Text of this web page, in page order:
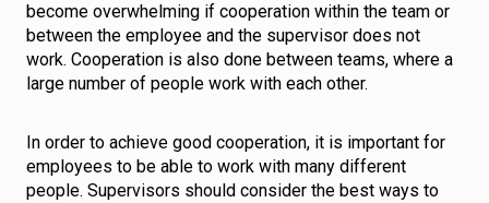
become overwhelming if cooperation within the team or
between the employee and the supervisor does not
work. Cooperation is also done between teams, where a
large number of people work with each other.
In order to achieve good cooperation, it is important for
employees to be able to work with many different
people. Supervisors should consider the best ways to